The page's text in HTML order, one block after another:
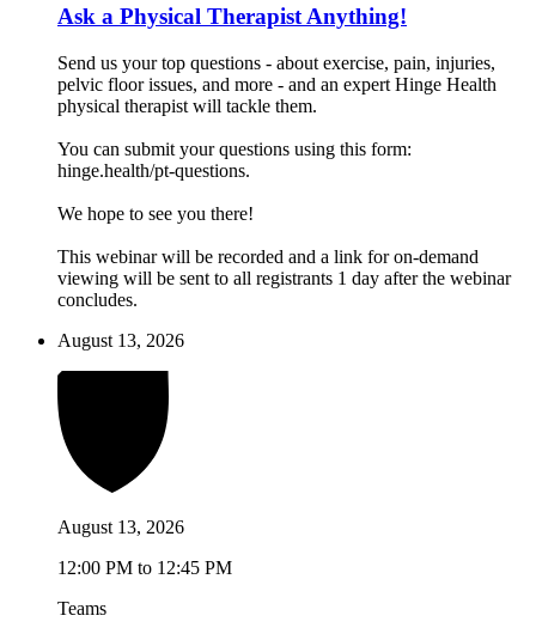
Ask a Physical Therapist Anything!
Send us your top questions - about exercise, pain, injuries,
pelvic floor issues, and more - and an expert Hinge Health
physical therapist will tackle them.
You can submit your questions using this form:
hinge.health/pt-questions.
We hope to see you there!
This webinar will be recorded and a link for on-demand
viewing will be sent to all registrants 1 day after the webinar
concludes.
August 13, 2026
August 13, 2026
12:00 PM to 12:45 PM
Teams